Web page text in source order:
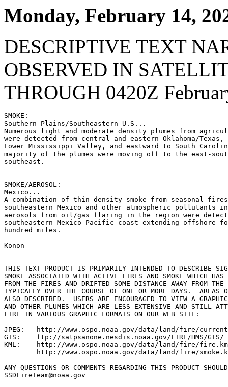
Monday, February 14,
DESCRIPTIVE TEXT
OBSERVED IN
THROUGH 0420Z
SMOKE:
Southern Plains/Southeastern U.S...
Numerous light and moderate density plumes from
were detected from central and eastern Oklahoma/
Lower Mississippi Valley, and eastward to South
majority of the plumes were moving off to the east-
southeast.
SMOKE/AEROSOL:
Mexico...
A combination of thin density smoke from seasonal
southeastern Mexico and other atmospheric pollutants
aerosols from oil/gas flaring in the region were
southeastern Mexico Pacific coast extending offshore
hundred miles.
Konon
THIS TEXT PRODUCT IS PRIMARILY INTENDED TO DESCRIBE
SMOKE ASSOCIATED WITH ACTIVE FIRES AND SMOKE WHICH HAS
FROM THE FIRES AND DRIFTED SOME DISTANCE AWAY FROM
TYPICALLY OVER THE COURSE OF ONE OR MORE DAYS.  AREAS
ALSO DESCRIBED.  USERS ARE ENCOURAGED TO VIEW A
AND OTHER PLUMES WHICH ARE LESS EXTENSIVE AND STILL
FIRE IN VARIOUS GRAPHIC FORMATS ON OUR WEB SITE:
JPEG:   http://www.ospo.noaa.gov/data/land/fire/
GIS:    ftp://satpsanone.nesdis.noaa.gov/FIRE/HMS/GIS/
KML:    http://www.ospo.noaa.gov/data/land/fire/
http://www.ospo.noaa.gov/data/land/fire/
ANY QUESTIONS OR COMMENTS REGARDING THIS PRODUCT
SSDFireTeam@noaa.gov